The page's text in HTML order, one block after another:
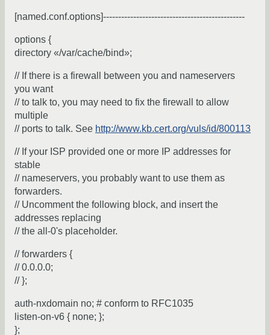
[named.conf.options]-----------------------------------------------
options {
directory «/var/cache/bind»;
// If there is a firewall between you and nameservers
you want
// to talk to, you may need to fix the firewall to allow
multiple
// ports to talk. See http://www.kb.cert.org/vuls/id/800113
// If your ISP provided one or more IP addresses for
stable
// nameservers, you probably want to use them as
forwarders.
// Uncomment the following block, and insert the
addresses replacing
// the all-0's placeholder.
// forwarders {
// 0.0.0.0;
// };
auth-nxdomain no; # conform to RFC1035
listen-on-v6 { none; };
};